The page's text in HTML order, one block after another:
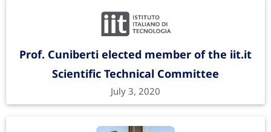
Prof. Cuniberti elected member of the iit.it
Scientific Technical Committee
July 3, 2020